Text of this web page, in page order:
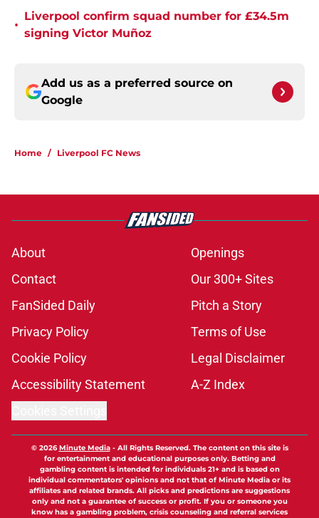
•
Liverpool confirm squad number for £34.5m
signing Victor Muñoz
Add us as a preferred source on
Google
Home / Liverpool FC News
About
Openings
Contact
Our 300+ Sites
FanSided Daily
Pitch a Story
Privacy Policy
Terms of Use
Cookie Policy
Legal Disclaimer
Accessibility Statement
A-Z Index
© 2026Minute Media- All Rights Reserved. The content on this site is
for entertainment and educational purposes only. Betting and
gambling content is intended for individuals 21+ and is based on
individual commentators' opinions and not that of Minute Media or its
affiliates and related brands. All picks and predictions are suggestions
only and not a guarantee of success or profit. If you or someone you
know has a gambling problem, crisis counseling and referral services